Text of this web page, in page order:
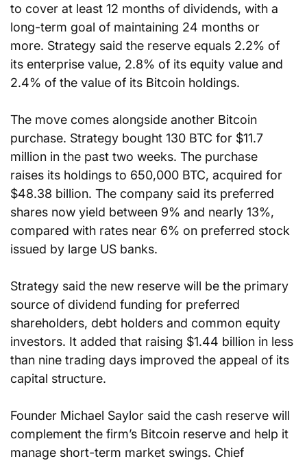
to cover at least 12 months of dividends, with a
long-term goal of maintaining 24 months or
more. Strategy said the reserve equals 2.2% of
its enterprise value, 2.8% of its equity value and
2.4% of the value of its Bitcoin holdings.
The move comes alongside another Bitcoin
purchase. Strategy bought 130 BTC for $11.7
million in the past two weeks. The purchase
raises its holdings to 650,000 BTC, acquired for
$48.38 billion. The company said its preferred
shares now yield between 9% and nearly 13%,
compared with rates near 6% on preferred stock
issued by large US banks.
Strategy said the new reserve will be the primary
source of dividend funding for preferred
shareholders, debt holders and common equity
investors. It added that raising $1.44 billion in less
than nine trading days improved the appeal of its
capital structure.
Founder Michael Saylor said the cash reserve will
complement the firm’s Bitcoin reserve and help it
manage short-term market swings. Chief